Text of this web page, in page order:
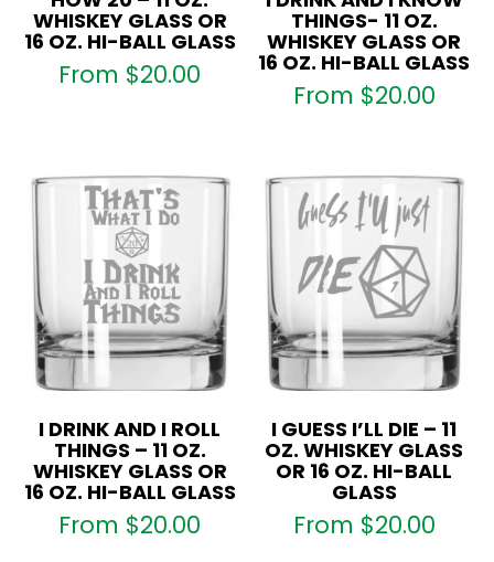
WHISKEY GLASS OR
16 OZ. HI-BALL GLASS
From $20.00
THINGS- 11 OZ.
WHISKEY GLASS OR
16 OZ. HI-BALL GLASS
From $20.00
I DRINK AND I ROLL
THINGS – 11 OZ.
WHISKEY GLASS OR
16 OZ. HI-BALL GLASS
From $20.00
I GUESS I’LL DIE – 11
OZ. WHISKEY GLASS
OR 16 OZ. HI-BALL
GLASS
From $20.00